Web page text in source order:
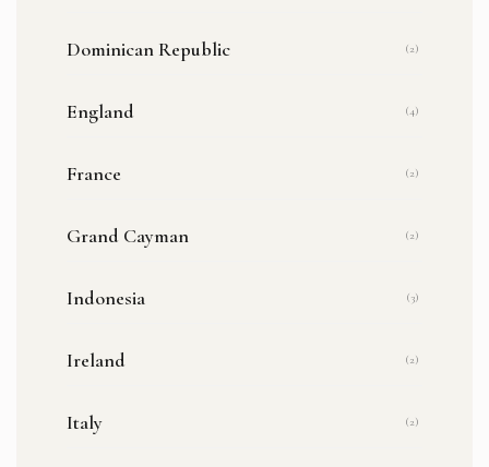
Dominican Republic (2)
England (4)
France (2)
Grand Cayman (2)
Indonesia (3)
Ireland (2)
Italy (2)